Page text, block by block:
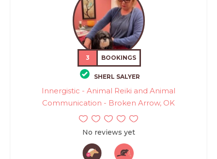
3 BOOKINGS
SHERL SALYER
Innergistic - Animal Reiki and Animal
Communication - Broken Arrow, OK
No reviews yet